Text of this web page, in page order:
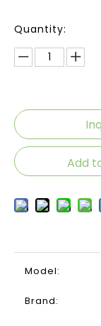
Quantity:
Add
Model:
Brand: